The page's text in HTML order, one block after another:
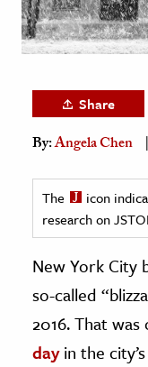
Sciences
& History
& Government
History
&
Share
By:Angela Chen
The
icon
research on
New York City
so-called
2016. That
dayin the